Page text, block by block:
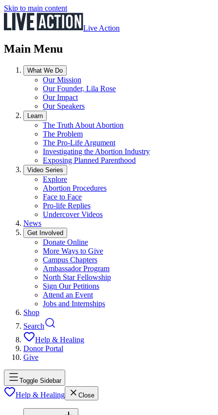
Skip to main content
Live Action
Main Menu
What We Do
Our Mission
Our Founder, Lila Rose
Our Impact
Our Speakers
Learn
The Truth About Abortion
The Problem
The Pro-Life Argument
Investigating the Abortion Industry
Exposing Planned Parenthood
Video Series
Explore
Abortion Procedures
Face to Face
Pro-life Replies
Undercover Videos
News
Get Involved
Donate Online
More Ways to Give
Campus Chapters
Ambassador Program
North Star Fellowship
Sign Our Petitions
Attend an Event
Jobs and Internships
Shop
Search
Help & Healing
Donor Portal
Give
Toggle Sidebar
Help & Healing Close